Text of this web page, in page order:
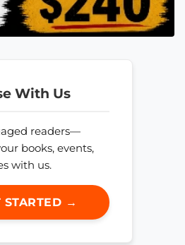
With Us
readers—
books, events,
with us.
STARTED →